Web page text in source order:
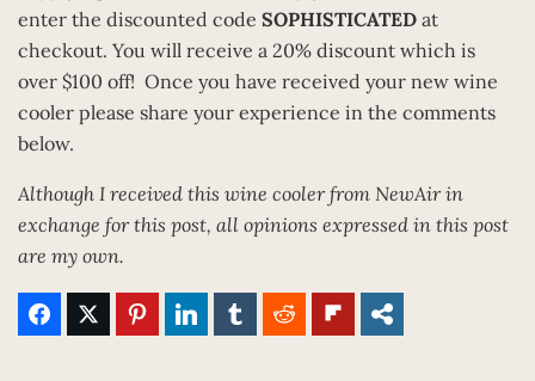
enter the discounted code SOPHISTICATED at
checkout. You will receive a 20% discount which is
over $100 off! Once you have received your new wine
cooler please share your experience in the comments
below.
Although I received this wine cooler from NewAir in
exchange for this post, all opinions expressed in this post
are my own.